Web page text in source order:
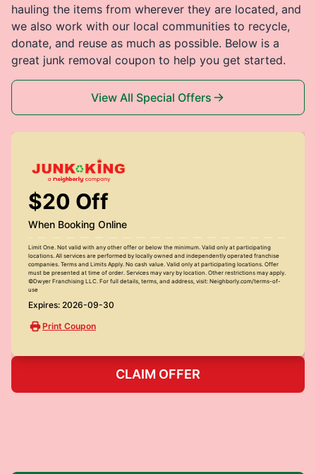
hauling the items from wherever they are located, and
we also work with our local communities to recycle,
donate, and reuse as much as possible. Below is a
great junk removal coupon to help you get started.
View All Special Offers
$20 Off
When Booking Online
Limit One. Not valid with any other offer or below the minimum. Valid only at participating
locations. All services are performed by locally owned and independently operated franchise
companies. Terms and Limits Apply. No cash value. Valid only at participating locations. Offer
must be presented at time of order. Services may vary by location. Other restrictions may apply.
©Dwyer Franchising LLC. For full details, terms, and address, visit: Neighborly.com/terms-of-
use
Expires: 2026-09-30
Print Coupon
CLAIM OFFER